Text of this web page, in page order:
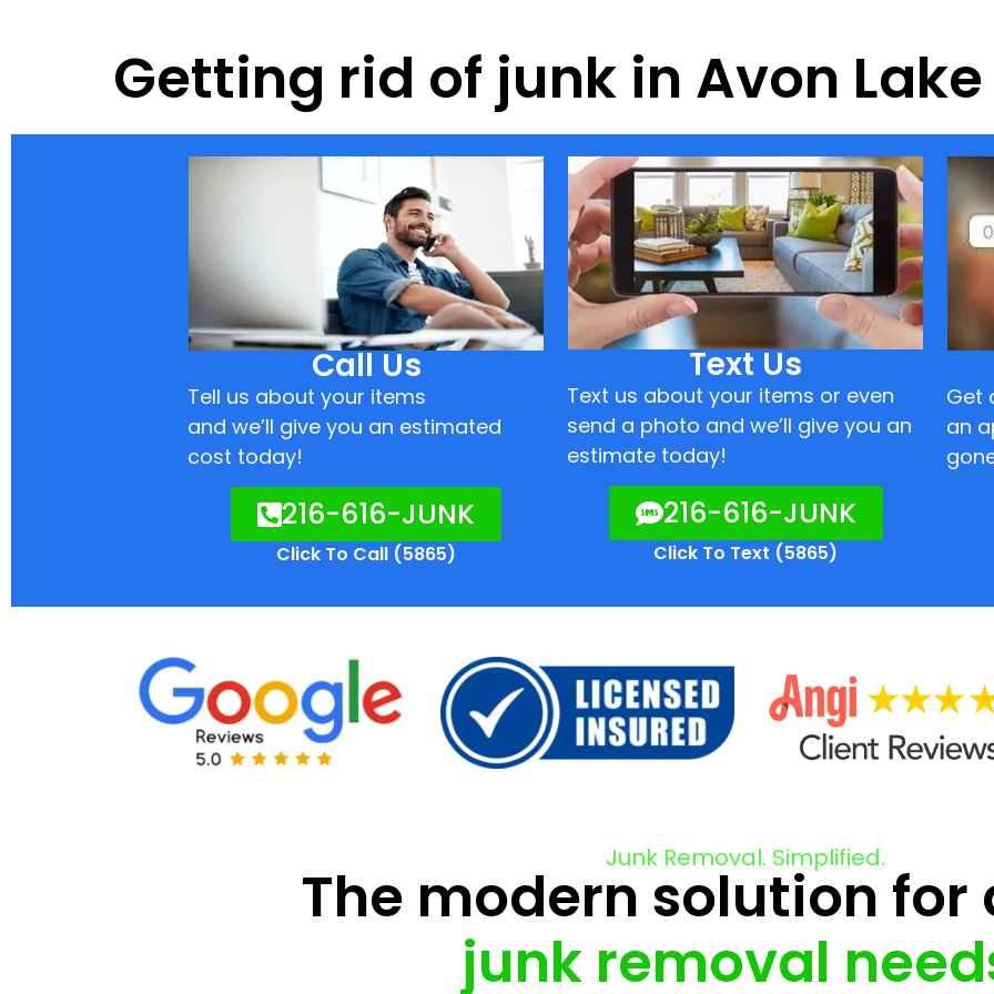
Getting rid of junk in Avon
Call Us
Tell us about your items
and we’ll give you an estimated
cost today!
216-616-JUNK
Click To Call (5865)
Text Us
Text us about your items or even
send a photo and we’ll give you an
estimate today!
216-616-JUNK
Click To Text (5865)
Get
an
Junk Removal. Simplified.
The modern solution for
junk removal